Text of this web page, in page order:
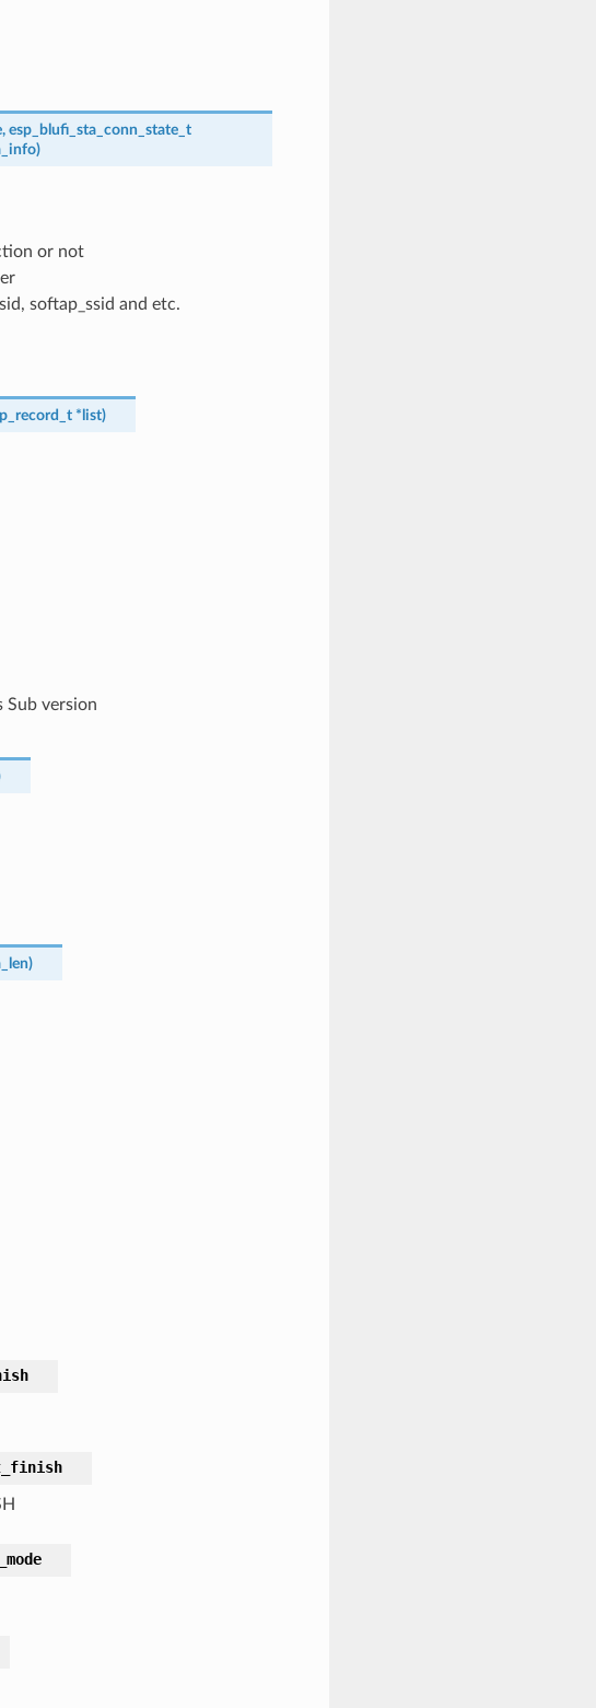
, esp_blufi_sta_conn_state_t
)
or not
softap_ssid and etc.
* list)
Sub version
)